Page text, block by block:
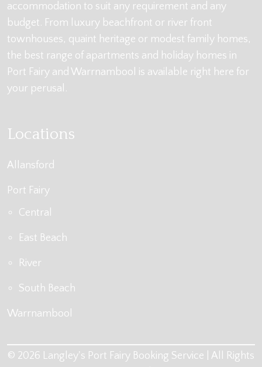
accommodation to suit any requirement and any
budget. From luxury beachfront or river front
townhouses, quaint heritage or modest family homes,
the best range of apartments and holiday homes in
Port Fairy and Warrnambool is available right here for
your perusal.
Locations
Allansford
Port Fairy
Central
East Beach
River
South Beach
Warrnambool
© 2026 Langley's Port Fairy Booking Service | All Rights